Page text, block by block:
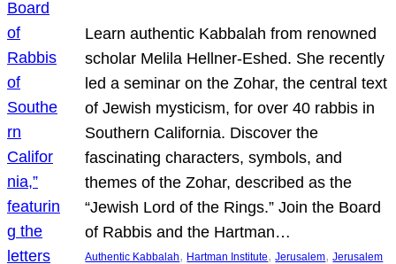
Learn authentic Kabbalah from renowned
scholar Melila Hellner-Eshed. She recently
led a seminar on the Zohar, the central text
of Jewish mysticism, for over 40 rabbis in
Southern California. Discover the
fascinating characters, symbols, and
themes of the Zohar, described as the
“Jewish Lord of the Rings.” Join the Board
of Rabbis and the Hartman…
Authentic Kabbalah, Hartman Institute, Jerusalem, Jerusalem